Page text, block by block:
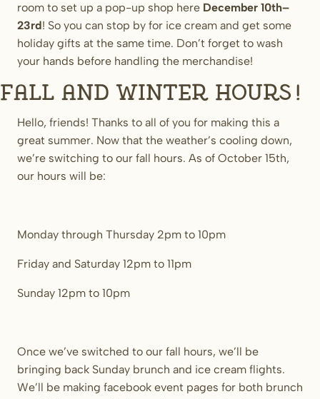
room to set up a pop-up shop here December 10th–
23rd! So you can stop by for ice cream and get some
holiday gifts at the same time. Don’t forget to wash
your hands before handling the merchandise!
Fall and Winter Hours!
Hello, friends! Thanks to all of you for making this a
great summer. Now that the weather’s cooling down,
we’re switching to our fall hours. As of October 15th,
our hours will be:
Monday through Thursday 2pm to 10pm
Friday and Saturday 12pm to 11pm
Sunday 12pm to 10pm
Once we’ve switched to our fall hours, we’ll be
bringing back Sunday brunch and ice cream flights.
We’ll be making facebook event pages for both brunch